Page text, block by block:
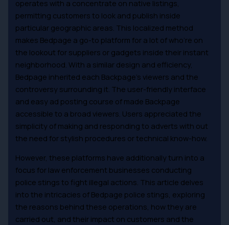
operates with a concentrate on native listings,
permitting customers to look and publish inside
particular geographic areas. This localized method
makes Bedpage a go-to platform for a lot of who’re on
the lookout for suppliers or gadgets inside their instant
neighborhood. With a similar design and efficiency,
Bedpage inherited each Backpage’s viewers and the
controversy surrounding it. The user-friendly interface
and easy ad posting course of made Backpage
accessible to a broad viewers. Users appreciated the
simplicity of making and responding to adverts with out
the need for stylish procedures or technical know-how.
However, these platforms have additionally turn into a
focus for law enforcement businesses conducting
police stings to fight illegal actions. This article delves
into the intricacies of Bedpage police stings, exploring
the reasons behind these operations, how they are
carried out, and their impact on customers and the